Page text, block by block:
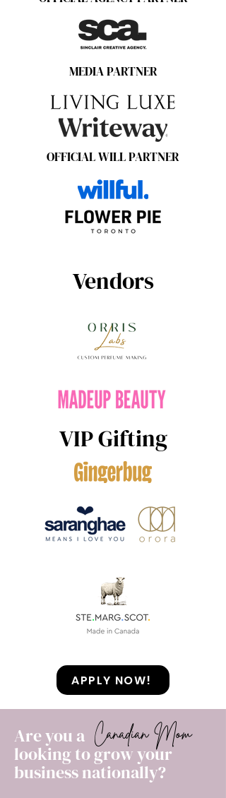
MEDIA PARTNER
OFFICIAL WILL PARTNER
Vendors
VIP Gifting
APPLY NOW!
Canadian Mom
Are you a
looking to grow your
business nationally?